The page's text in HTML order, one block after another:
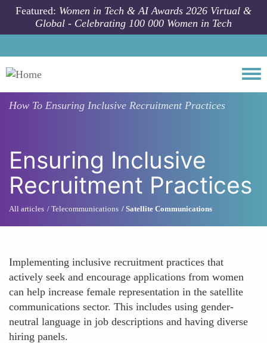
Skip to main content
Featured: Women in Tech & AI Awards 2026 Virtual &
Global - Celebrating 100 000 Women in Tech
How To Ensuring Inclusive Recruitment Practices
Ensuring Inclusive
Recruitment Practices
All articles Telecommunications Satellite Communications
Implementing inclusive recruitment practices that
actively seek and encourage applications from women
can help increase female representation in the satellite
communications sector. This includes using gender-
neutral language in job descriptions and having diverse
hiring panels.